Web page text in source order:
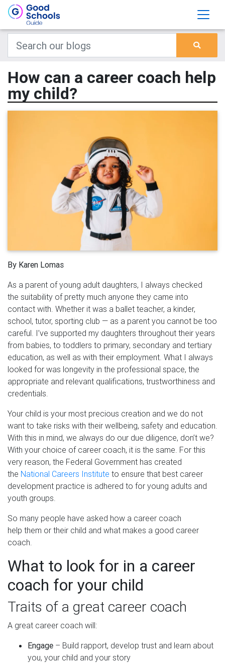
How can a career coach help
my child?
By Karen Lomas
As a parent of young adult daughters, I always checked
the suitability of pretty much anyone they came into
contact with. Whether it was a ballet teacher, a kinder,
school, tutor, sporting club — as a parent you cannot be too
careful. I’ve supported my daughters throughout their years
from babies, to toddlers to primary, secondary and tertiary
education, as well as with their employment. What I always
looked for was longevity in the professional space, the
appropriate and relevant qualifications, trustworthiness and
credentials.
Your child is your most precious creation and we do not
want to take risks with their wellbeing, safety and education.
With this in mind, we always do our due diligence, don’t we?
With your choice of career coach, it is the same. For this
very reason, the Federal Government has created
the National Careers Institute to ensure that best career
development practice is adhered to for young adults and
youth groups.
So many people have asked how a career coach
help them or their child and what makes a good career
coach.
What to look for in a career
coach for your child
Traits of a great career coach
A great career coach will:
Engage – Build rapport, develop trust and learn about
you, your child and your story